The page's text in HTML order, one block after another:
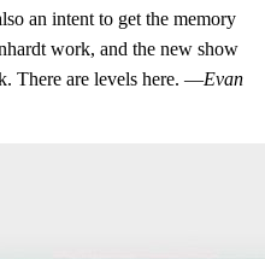
an intent to get the memory
work, and the new show
There are levels here. —Evan